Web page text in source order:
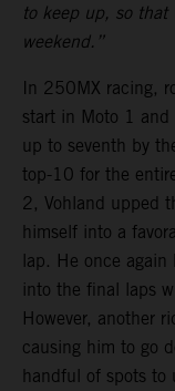
to keep up, so that
weekend.”
In 250MX racing,
start in Moto 1
up to seventh by
top-10 for the
2, Vohland upped
himself into a
lap. He once
into the final laps
However, another
causing him to go
handful of spots